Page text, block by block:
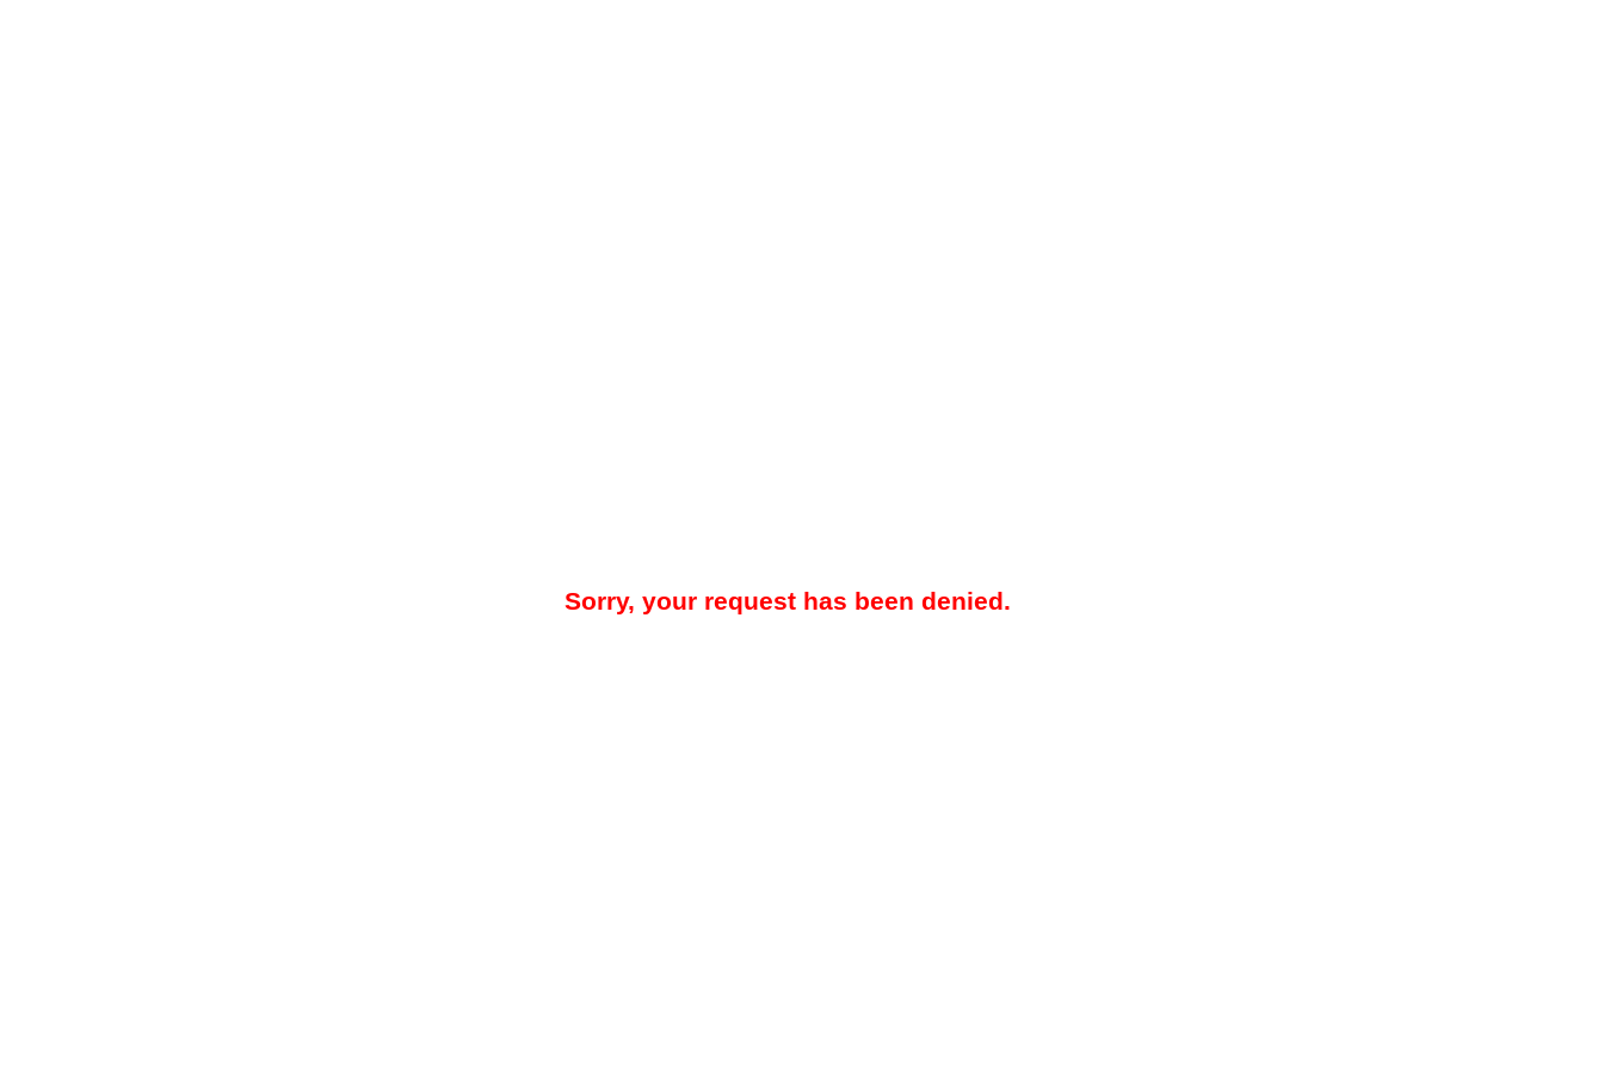
Sorry, your request has been denied.